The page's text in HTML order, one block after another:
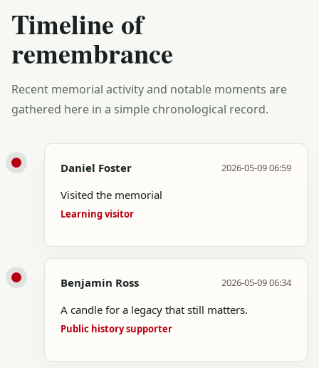
Timeline of
remembrance
Recent memorial activity and notable moments are
gathered here in a simple chronological record.
Daniel Foster 2026-05-09 06:59
Visited the memorial
Learning visitor
Benjamin Ross 2026-05-09 06:34
A candle for a legacy that still matters.
Public history supporter